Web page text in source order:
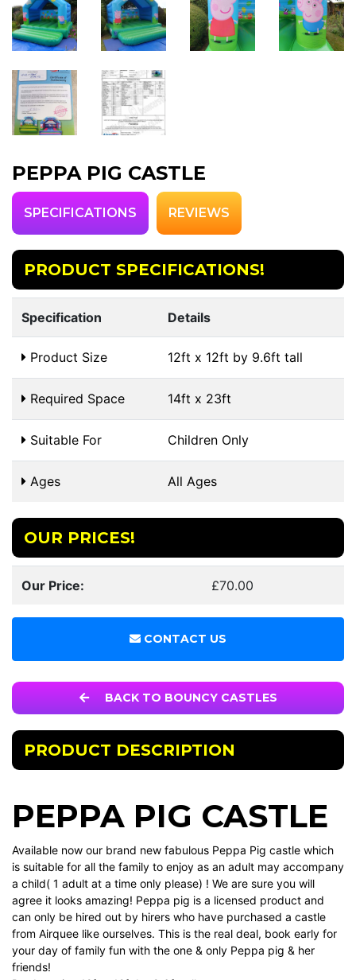
PEPPA PIG CASTLE
SPECIFICATIONS REVIEWS
PRODUCT SPECIFICATIONS!
Specification Details
Product Size 12ft x 12ft by 9.6ft tall
Required Space 14ft x 23ft
Suitable For Children Only
Ages All Ages
OUR PRICES!
Our Price: £70.00
CONTACT US
BACK TO BOUNCY CASTLES
PRODUCT DESCRIPTION
PEPPA PIG CASTLE
Available now our brand new fabulous Peppa Pig castle which
is suitable for all the family to enjoy as an adult may accompany
a child( 1 adult at a time only please) ! We are sure you will
agree it looks amazing! Peppa pig is a licensed product and
can only be hired out by hirers who have purchased a castle
from Airquee like ourselves. This is the real deal, book early for
your day of family fun with the one & only Peppa pig & her
friends!